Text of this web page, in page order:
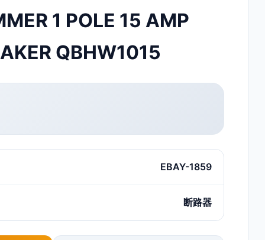
1 POLE 15 AMP
QBHW1015
EBAY-1859
断路器